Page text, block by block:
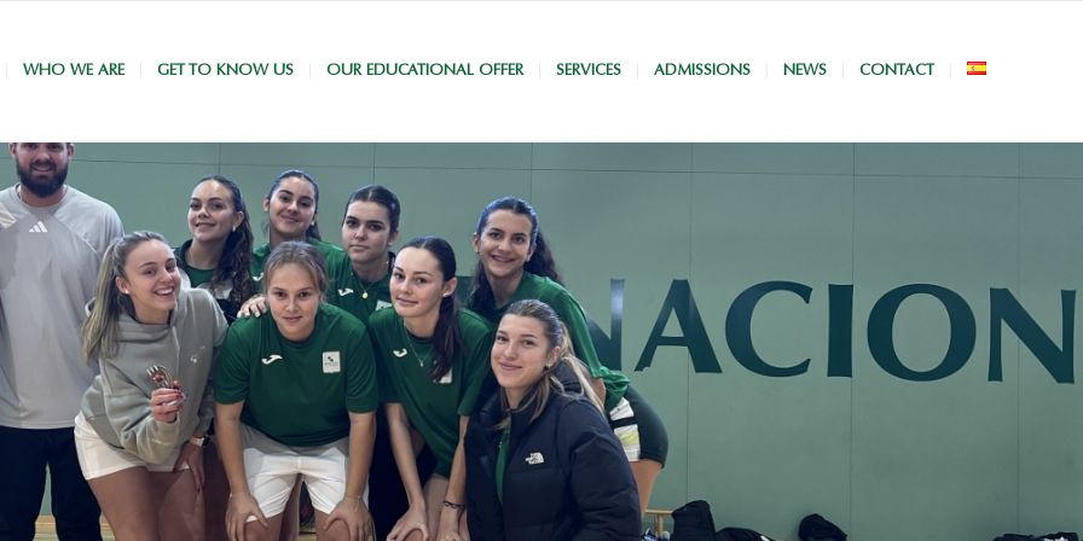
WHO WE ARE GET TO KNOW US OUR EDUCATIONAL OFFER SERVICES ADMISSIONS NEWS CONTACT